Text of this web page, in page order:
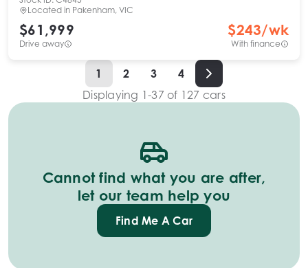
Located in Pakenham, VIC
$61,999
Drive away
$243/wk
With finance
1 2 3
4
Displaying 1-37of 127 cars
Cannot find what you are after,
let our team help you
Find Me A Car